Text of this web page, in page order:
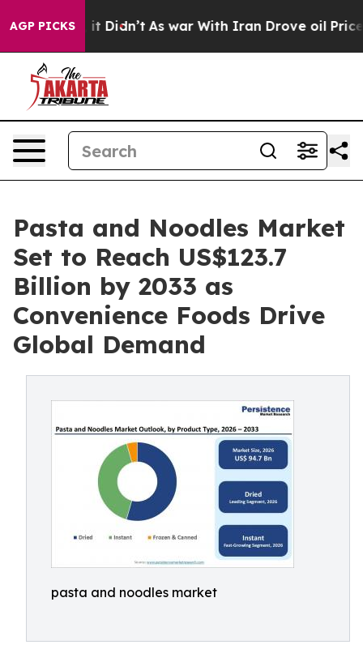
AGP PICKS
it Didn’t As war With Iran Drove oil Prices
Pasta and Noodles Market
Set to Reach US$123.7
Billion by 2033 as
Convenience Foods Drive
Global Demand
pasta and noodles market